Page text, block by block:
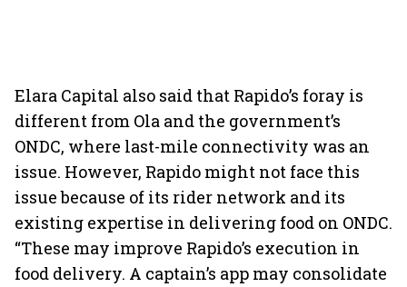
Elara Capital also said that Rapido’s foray is
different from Ola and the government’s
ONDC, where last-mile connectivity was an
issue. However, Rapido might not face this
issue because of its rider network and its
existing expertise in delivering food on ONDC.
“These may improve Rapido’s execution in
food delivery. A captain’s app may consolidate